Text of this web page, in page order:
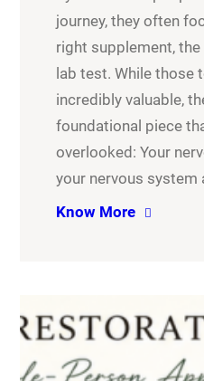
journey, they often
right supplement,
lab test. While those
incredibly valuable,
foundational piece
overlooked: Your
your nervous system
Know More